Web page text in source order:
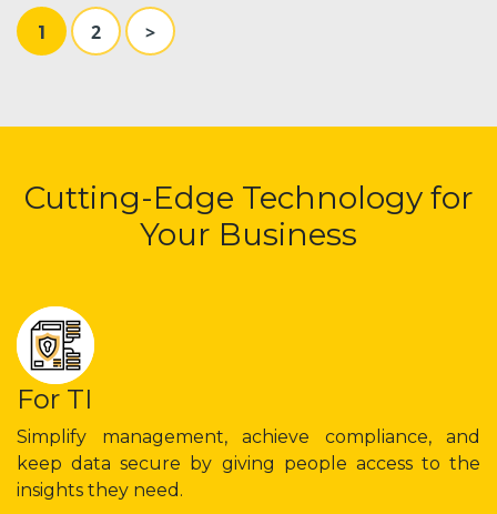
1 2 >
Cutting-Edge Technology for
Your Business
For TI
Simplify management, achieve compliance, and
keep data secure by giving people access to the
insights they need.